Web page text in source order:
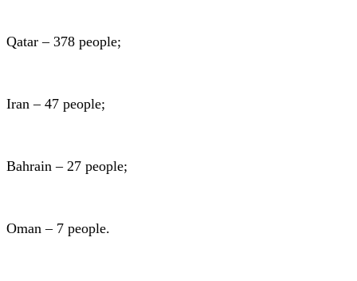
Qatar – 378 people;
Iran – 47 people;
Bahrain – 27 people;
Oman – 7 people.